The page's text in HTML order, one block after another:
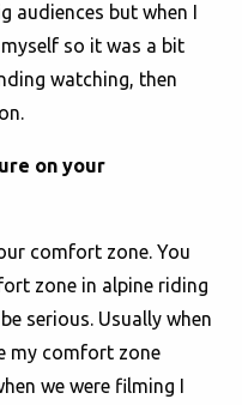
audiences but when I
so it was a bit
watching, then
on your
comfort zone. You
zone in alpine riding
serious. Usually when
my comfort zone
we were filming I